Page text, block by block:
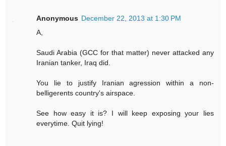
Anonymous December 22, 2013 at 1:30 PM
A,
Saudi Arabia (GCC for that matter) never attacked any
Iranian tanker, Iraq did.
You lie to justify Iranian agression within a non-
belligerents country's airspace.
See how easy it is? I will keep exposing your lies
everytime. Quit lying!